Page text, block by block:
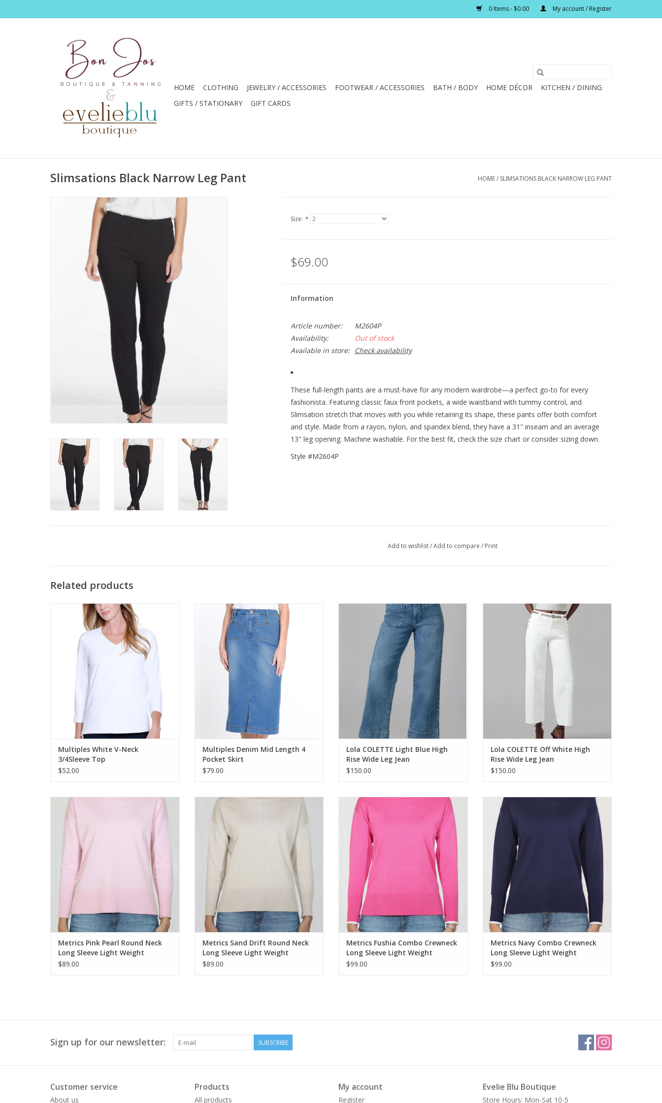
0 Items - $0.00 My account / Register
HOME CLOTHING JEWELRY / ACCESSORIES FOOTWEAR / ACCESSORIES BATH / BODY HOME DÉCOR
KITCHEN / DINING
GIFTS / STATIONARY
GIFT CARDS
Slimsations Black Narrow Leg Pant HOME/ SLIMSATIONS BLACK NARROW LEG PANT
Size: *
$69.00
Information
Article number:
M2604P
Availability:
Out of stock
Available in store:
Check availability
These full-length pants are a must-have for any modern wardrobe—a perfect go-to for every
fashionista. Featuring classic faux front pockets, a wide waistband with tummy control, and
Slimsation stretch that moves with you while retaining its shape, these pants offer both comfort
and style. Made from a rayon, nylon, and spandex blend, they have a 31" inseam and an average
13" leg opening. Machine washable. For the best fit, check the size chart or consider sizing down.
Style #M2604P
Add to wishlist/Add to compare/ Print
Related products
Multiples White V-Neck 3/4Sleeve Top
ADD TO CART
Multiples White V-Neck
3/4Sleeve Top
$52.00
Multiples Denim Mid Length 4 Pocket Skirt
ADD TO CART
Multiples Denim Mid Length 4
Pocket Skirt
$79.00
Lola COLETTE Light Blue High Rise Wide
Leg Jean
ADD TO CART
Lola COLETTE Light Blue High
Rise Wide Leg Jean
$150.00
Lola COLETTE Off White High Rise Wide
Leg Jean
Lola COLETTE Off White High
Rise Wide Leg Jean
$150.00
Metrics Pink Pearl Round Neck Long Sleeve
Metrics Pink Pearl Round Neck
Long Sleeve Light Weight
Sweater
$89.00
Metrics Sand Drift Round Neck Long Sleeve
Metrics Sand Drift Round Neck
Long Sleeve Light Weight
Sweater
$89.00
Metrics Fushia Combo Crewneck Long
Sleeve Light Weight Sweater
Metrics Fushia Combo Crewneck
Long Sleeve Light Weight
Sweater
$99.00
Metrics Navy Combo Crewneck Long
Metrics Navy Combo Crewneck
Long Sleeve Light Weight
Sweater
$99.00
Sign up for our newsletter: SUBSCRIBE
Customer service
About us
Products
All products
My account
Register
Evelie Blu Boutique
Store Hours: Mon-Sat 10-5